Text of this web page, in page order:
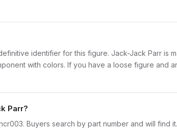
identifier for this figure. Jack-Jack Parr is
with colors. If you have a loose figure and
Parr?
Buyers search by part number and will